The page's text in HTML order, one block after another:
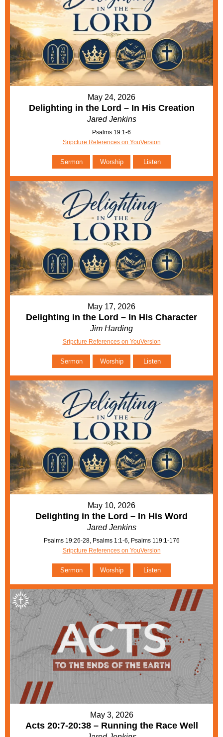
May 24, 2026
Delighting in the Lord – In His Creation
Jared Jenkins
Psalms 19:1-6
Sripcture References on YouVersion
Sermon Worship Listen
May 17, 2026
Delighting in the Lord – In His Character
Jim Harding
Sripcture References on YouVersion
Sermon Worship Listen
May 10, 2026
Delighting in the Lord – In His Word
Jared Jenkins
Psalms 19:26-28, Psalms 1:1-6, Psalms 119:1-176
Sripcture References on YouVersion
Sermon Worship Listen
May 3, 2026
Acts 20:7-20:38 – Running the Race Well